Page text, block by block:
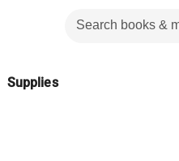
Supplies